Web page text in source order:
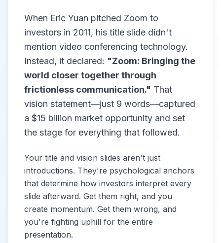
When Eric Yuan pitched Zoom to
investors in 2011, his title slide didn't
mention video conferencing technology.
Instead, it declared: "Zoom: Bringing the
world closer together through
frictionless communication." That
vision statement—just 9 words—captured
a $15 billion market opportunity and set
the stage for everything that followed.
Your title and vision slides aren't just
introductions. They're psychological anchors
that determine how investors interpret every
slide afterward. Get them right, and you
create momentum. Get them wrong, and
you're fighting uphill for the entire
presentation.